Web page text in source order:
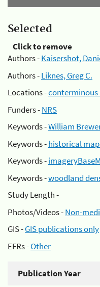
Selected
Click to remove
Authors -Kaisershot,
Authors -Liknes, Greg C.
Locations -conterminous
Funders -NRS
Keywords -William
Keywords -historical
Keywords -
Keywords -woodland
Study Length -
Photos/Videos -Non-
GIS -GIS publications only
EFRs -Other
Publication Year